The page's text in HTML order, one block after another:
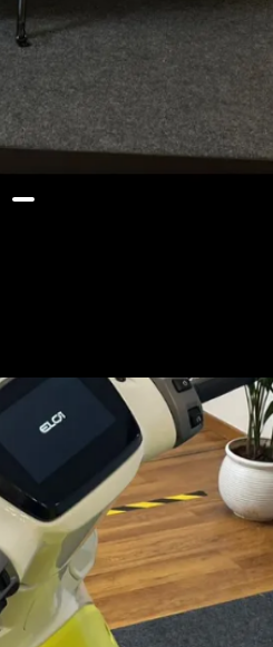
likely happen
and the scooter
below Rs 1 lakh